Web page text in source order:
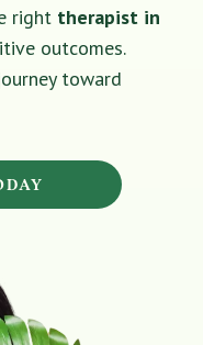
right therapist in
outcomes.
toward